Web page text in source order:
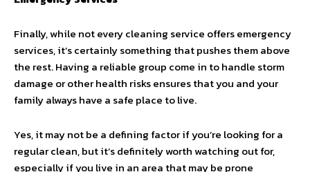
Finally, while not every cleaning service offers emergency
services, it’s certainly something that pushes them above
the rest. Having a reliable group come in to handle storm
damage or other health risks ensures that you and your
family always have a safe place to live.
Yes, it may not be a defining factor if you’re looking for a
regular clean, but it’s definitely worth watching out for,
especially if you live in an area that may be prone